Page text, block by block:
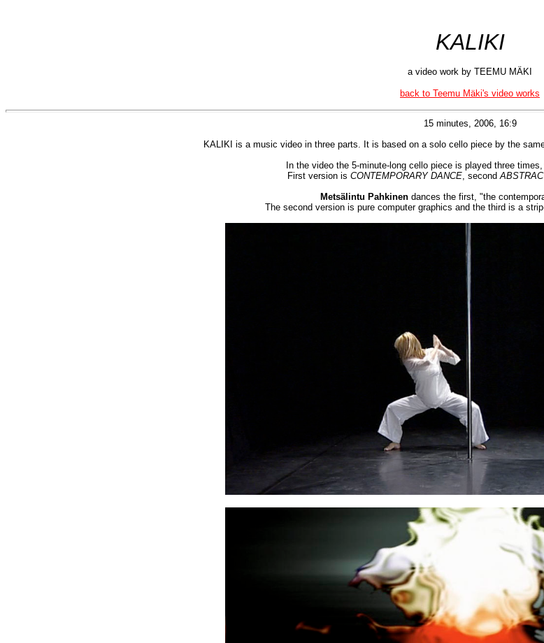
KALIKI
a video work by TEEMU MÄKI
back to Teemu Mäki's video works
15 minutes, 2006, 16:9
KALIKI is a music video in three parts. It is based on a solo cello piece by the
In the video the 5-minute-long cello piece is played three
First version is CONTEMPORARY DANCE, second
Metsälintu Pahkinen dances the first, "the
The second version is pure computer graphics and the third is a